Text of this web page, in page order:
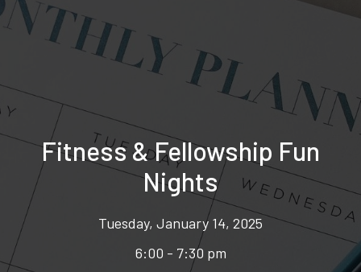
Fitness & Fellowship Fun
Nights
Tuesday, January 14, 2025
6:00 - 7:30 pm